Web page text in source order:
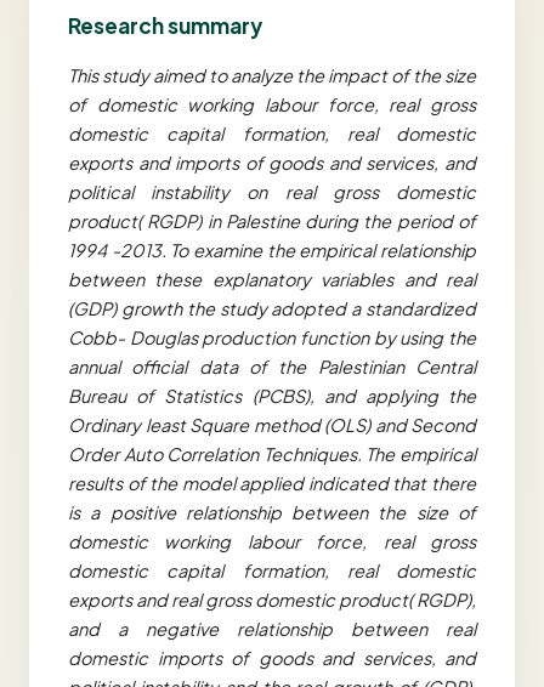
Research summary
This study aimed to analyze the impact of the size
of domestic working labour force, real gross
domestic capital formation, real domestic
exports and imports of goods and services, and
political instability on real gross domestic
product( RGDP) in Palestine during the period of
1994 -2013. To examine the empirical relationship
between these explanatory variables and real
(GDP) growth the study adopted a standardized
Cobb- Douglas production function by using the
annual official data of the Palestinian Central
Bureau of Statistics (PCBS), and applying the
Ordinary least Square method (OLS) and Second
Order Auto Correlation Techniques. The empirical
results of the model applied indicated that there
is a positive relationship between the size of
domestic working labour force, real gross
domestic capital formation, real domestic
exports and real gross domestic product( RGDP),
and a negative relationship between real
domestic imports of goods and services, and